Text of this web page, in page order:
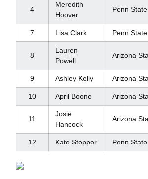
4
Meredith
Hoover
Penn State
7 Lisa Clark Penn State
8
Lauren
Powell
Arizona
9 Ashley Kelly Arizona
10 April Boone Arizona
11
Josie
Hancock
Arizona
12 Kate Stopper Penn State